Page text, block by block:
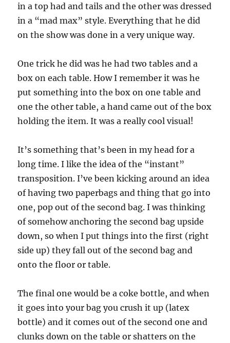
in a top had and tails and the other was dressed
in a “mad max” style. Everything that he did
on the show was done in a very unique way.
One trick he did was he had two tables and a
box on each table. How I remember it was he
put something into the box on one table and
one the other table, a hand came out of the box
holding the item. It was a really cool visual!
It’s something that’s been in my head for a
long time. I like the idea of the “instant”
transposition. I’ve been kicking around an idea
of having two paperbags and thing that go into
one, pop out of the second bag. I was thinking
of somehow anchoring the second bag upside
down, so when I put things into the first (right
side up) they fall out of the second bag and
onto the floor or table.
The final one would be a coke bottle, and when
it goes into your bag you crush it up (latex
bottle) and it comes out of the second one and
clunks down on the table or shatters on the